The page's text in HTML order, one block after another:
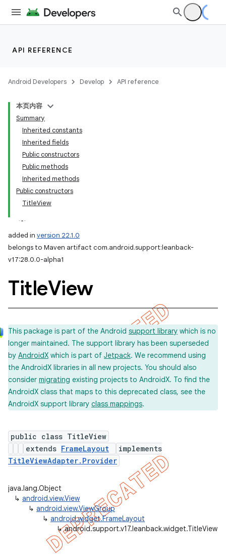
API REFERENCE
Android Developers Develop API reference
本页内容
Summary
Inherited constants
Inherited fields
Public constructors
Public methods
Inherited methods
Public constructors
TitleView
added in version 22.1.0
belongs to Maven artifact com.android.support:leanback-
v17:28.0.0-alpha1
TitleView
This package is part of the Android support library which is no
longer maintained. The support library has been superseded
by AndroidX which is part of Jetpack. We recommend using
the AndroidX libraries in all new projects. You should also
consider migrating existing projects to AndroidX. To find the
AndroidX class that maps to this deprecated class, see the
AndroidX support library class mappings.
public class TitleView
extends FrameLayout
implements
TitleViewAdapter.Provider
java.lang.Object
↳ android.view.View
↳ android.view.ViewGroup
↳ android.widget.FrameLayout
↳ android.support.v17.leanback.widget.TitleView